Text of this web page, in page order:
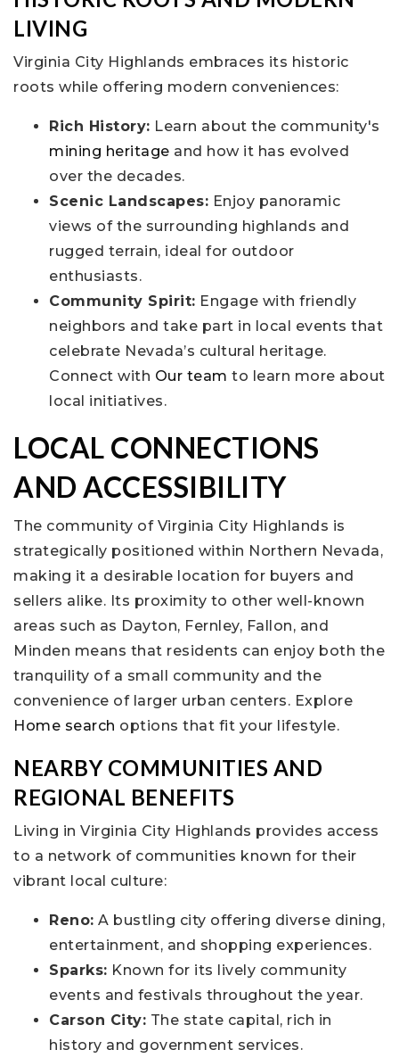
LIVING
Virginia City Highlands embraces its historic
roots while offering modern conveniences:
Rich History: Learn about the community's
mining heritage and how it has evolved
over the decades.
Scenic Landscapes: Enjoy panoramic
views of the surrounding highlands and
rugged terrain, ideal for outdoor
enthusiasts.
Community Spirit: Engage with friendly
neighbors and take part in local events that
celebrate Nevada’s cultural heritage.
Connect with Our team to learn more about
local initiatives.
LOCAL CONNECTIONS
AND ACCESSIBILITY
The community of Virginia City Highlands is
strategically positioned within Northern Nevada,
making it a desirable location for buyers and
sellers alike. Its proximity to other well-known
areas such as Dayton, Fernley, Fallon, and
Minden means that residents can enjoy both the
tranquility of a small community and the
convenience of larger urban centers. Explore
Home search options that fit your lifestyle.
NEARBY COMMUNITIES AND
REGIONAL BENEFITS
Living in Virginia City Highlands provides access
to a network of communities known for their
vibrant local culture:
Reno: A bustling city offering diverse dining,
entertainment, and shopping experiences.
Sparks: Known for its lively community
events and festivals throughout the year.
Carson City: The state capital, rich in
history and government services.